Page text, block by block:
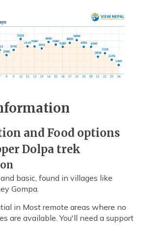
and Food options
Dolpa trek
basic, found in villages like
Gompa.
in Most remote areas where no
are available. You'll need a support